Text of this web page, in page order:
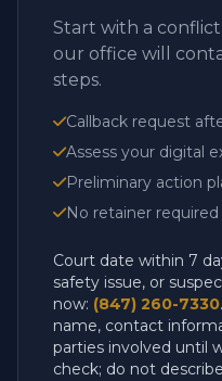
Start with a
our office will
steps.
Callback request
Assess your digital
Preliminary action
No retainer required
Court date within 7
safety issue, or
now: (847) 260-7330
name, contact
parties involved until
check; do not